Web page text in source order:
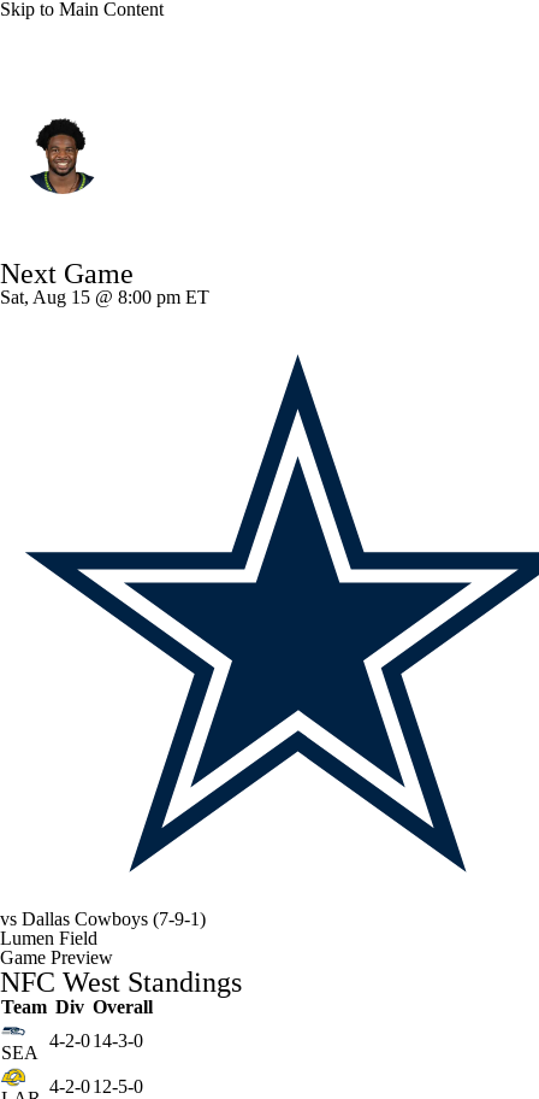
Skip to Main Content
Splits Career
Next Game
Sat, Aug 15 @ 8:00 pm ET
vs Dallas Cowboys (7-9-1)
Lumen Field
Game Preview
NFC West Standings
Team Div Overall
SEA
4-2-014-3-0
4-2-012-5-0